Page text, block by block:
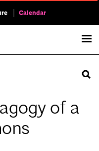
Calendar
of a